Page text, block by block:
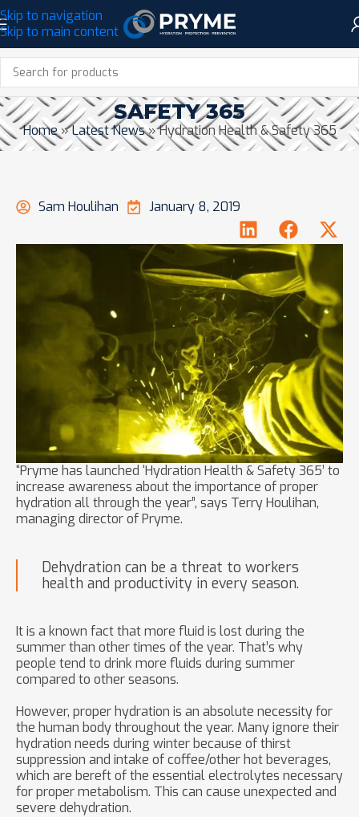
Skip to navigation
Skip to main content
HYDRATION HEALTH &
SAFETY 365
Home»Latest News»Hydration Health & Safety 365
Sam Houlihan January 8, 2019
“Pryme has launched ‘Hydration Health & Safety 365’ to
increase awareness about the importance of proper
hydration all through the year”, says Terry Houlihan,
managing director of Pryme.
Dehydration can be a threat to workers
health and productivity in every season.
It is a known fact that more fluid is lost during the
summer than other times of the year. That’s why
people tend to drink more fluids during summer
compared to other seasons.
However, proper hydration is an absolute necessity for
the human body throughout the year. Many ignore their
hydration needs during winter because of thirst
suppression and intake of coffee/other hot beverages,
which are bereft of the essential electrolytes necessary
for proper metabolism. This can cause unexpected and
severe dehydration.